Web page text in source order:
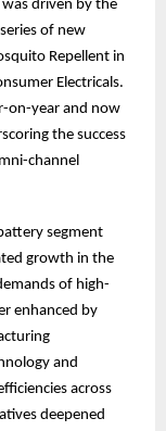
driven by the
of new
Repellent in
Electricals.
on-year and now
the success
channel
segment
growth in the
of high-
enhanced by
and
across
deepened